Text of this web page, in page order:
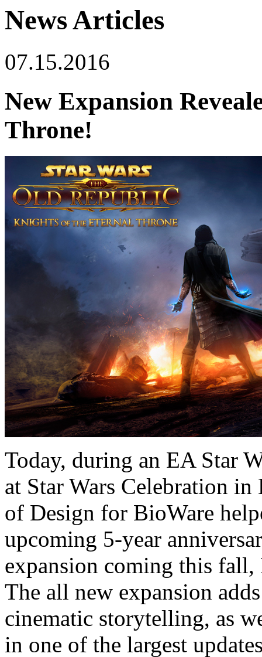
News Articles
07.15.2016
New Expansion
Throne!
Today, during an EA Star
at Star Wars Celebration
of Design for BioWare
upcoming 5-year
expansion coming this
The all new expansion
cinematic storytelling, as
in one of the largest